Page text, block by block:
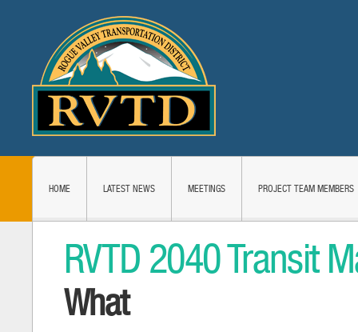
HOME LATEST NEWS MEETINGS PROJECT TEAM MEMBERS
RVTD 2040 Transit
What